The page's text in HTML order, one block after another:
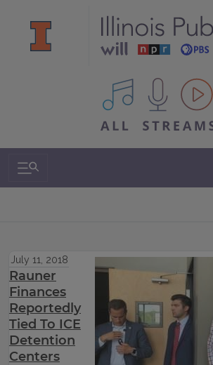
All IPM content streams
Search & Navigation
July 11, 2018
Rauner
Finances
Reportedly
Tied To ICE
Detention
Centers